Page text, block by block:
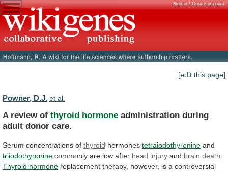
Sign in / Create account
[edit this page]
Powner, D.J. et al.
A review of thyroid hormone administration during
adult donor care.
Serum concentrations of thyroid hormones tetraiodothyronine and
triiodothyronine commonly are low after head injury and brain death
Thyroid hormone replacement therapy, however, is a controversial